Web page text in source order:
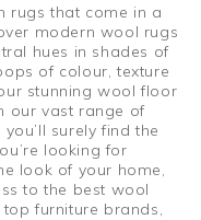
rugs that come in a
modern wool rugs
hues in shades of
of colour, texture
stunning wool floor
our vast range of
surely find the
looking for
look of your home,
to the best wool
furniture brands,